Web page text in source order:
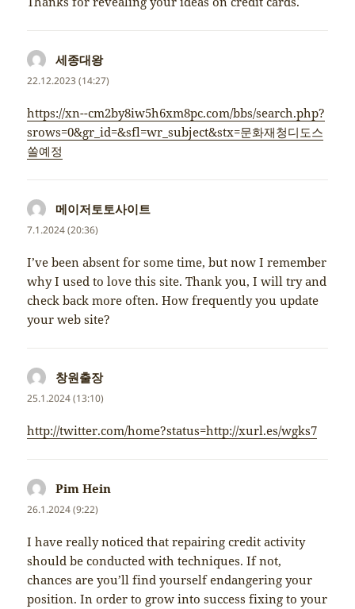
세종대왕napsal:
22.12.2023 (14:27)
https://xn--cm2by8iw5h6xm8pc.com/bbs/search.php?
srows=0&gr_id=&sfl=wr_subject&stx=문화재청디도스
쏠예정
메이저토토사이트
7.1.2024 (20:36)
I’ve been absent for some time, but now I remember
why I used to love this site. Thank you, I will try and
check back more often. How frequently you update
your web site?
창원출장napsal:
25.1.2024 (13:10)
http://twitter.com/home?status=http://xurl.es/wgks7
Pim Hein
26.1.2024 (9:22)
I have really noticed that repairing credit activity
should be conducted with techniques. If not,
chances are you’ll find yourself endangering your
position. In order to grow into success fixing to your